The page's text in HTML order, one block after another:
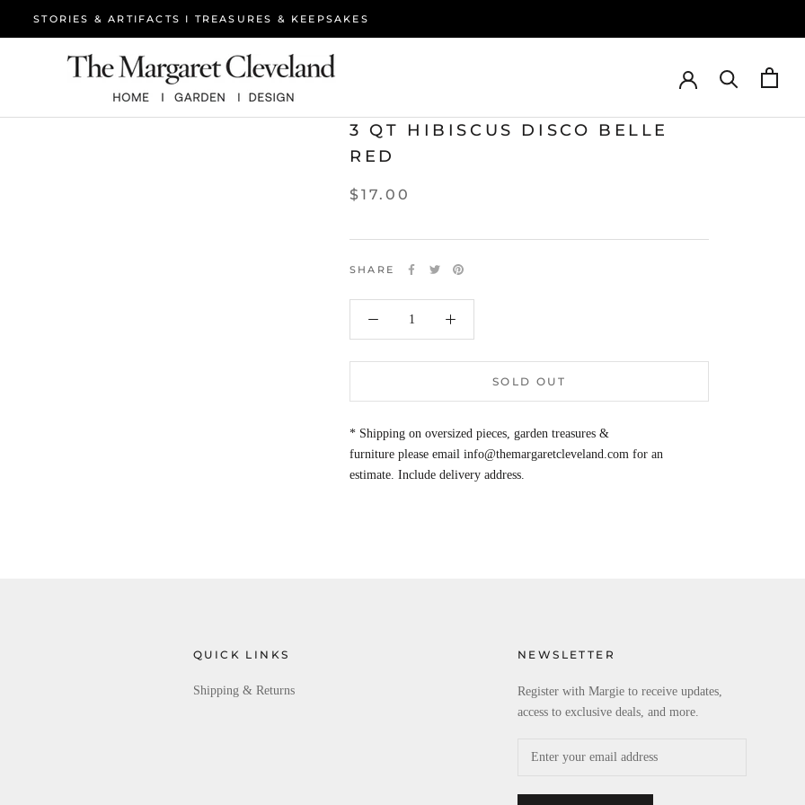
STORIES & ARTIFACTS I TREASURES & KEEPSAKES
3 QT HIBISCUS DISCO BELLE
RED
$17.00
SHARE
SOLD OUT
* Shipping on oversized pieces, garden treasures &
furniture please email info@themargaretcleveland.com for an
estimate. Include delivery address.
QUICK LINKS
Shipping & Returns
NEWSLETTER
Register with Margie to receive updates,
access to exclusive deals, and more.